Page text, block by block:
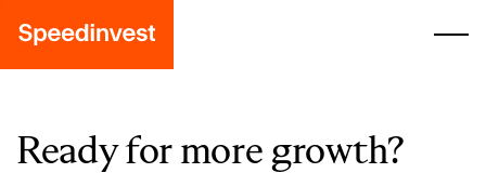
Ready for more growth?